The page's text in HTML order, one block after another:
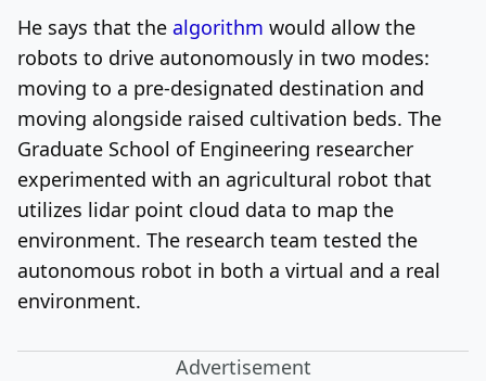
He says that the algorithm would allow the
robots to drive autonomously in two modes:
moving to a pre-designated destination and
moving alongside raised cultivation beds. The
Graduate School of Engineering researcher
experimented with an agricultural robot that
utilizes lidar point cloud data to map the
environment. The research team tested the
autonomous robot in both a virtual and a real
environment.
Advertisement